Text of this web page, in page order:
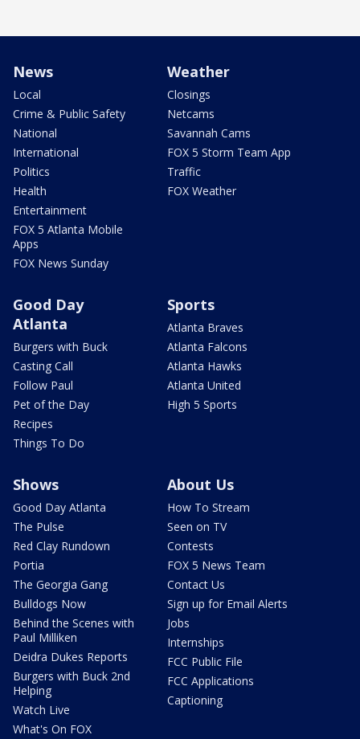
News
Local
Crime & Public Safety
National
International
Politics
Health
Entertainment
FOX 5 Atlanta Mobile
Apps
FOX News Sunday
Weather
Closings
Netcams
Savannah Cams
FOX 5 Storm Team App
Traffic
FOX Weather
Good Day
Atlanta
Burgers with Buck
Casting Call
Follow Paul
Pet of the Day
Recipes
Things To Do
Sports
Atlanta Braves
Atlanta Falcons
Atlanta Hawks
Atlanta United
High 5 Sports
Shows
Good Day Atlanta
The Pulse
Red Clay Rundown
Portia
The Georgia Gang
Bulldogs Now
Behind the Scenes with
Paul Milliken
Deidra Dukes Reports
Burgers with Buck 2nd
Helping
Watch Live
What's On FOX
About Us
How To Stream
Seen on TV
Contests
FOX 5 News Team
Contact Us
Sign up for Email Alerts
Jobs
Internships
FCC Public File
FCC Applications
Captioning